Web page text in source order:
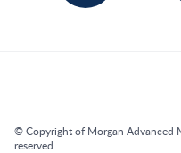
© Copyright of Morgan Advanced
reserved.